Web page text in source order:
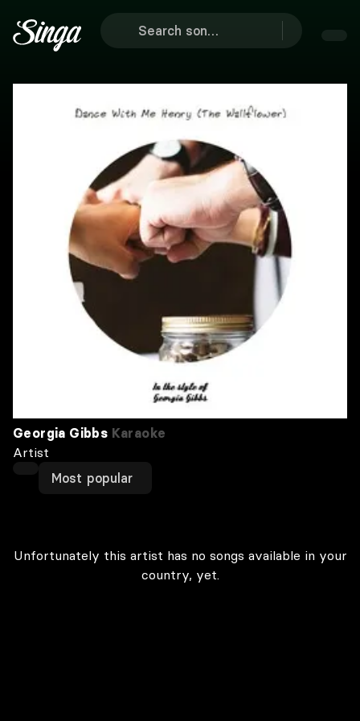
Georgia Gibbs Karaoke
Artist
Most popular
Unfortunately this artist has no songs available in your
country, yet.